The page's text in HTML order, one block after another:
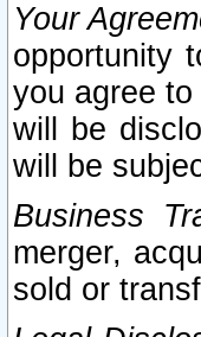
Your
opportunity
you agree
will be
will be
Business
merger,
sold or